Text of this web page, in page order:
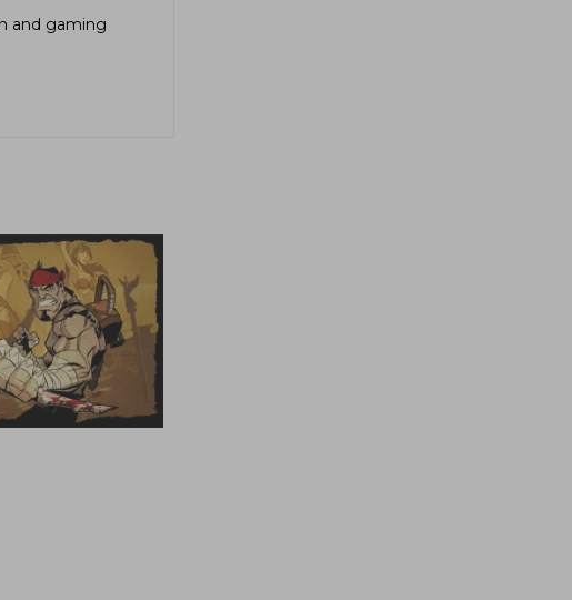
and gaming